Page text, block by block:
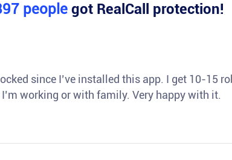
people got RealCall protection!
since I’ve installed this app. I get 10-15
working or with family. Very happy with it.